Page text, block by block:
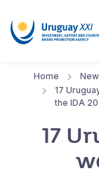
Home
17
the IDA
17